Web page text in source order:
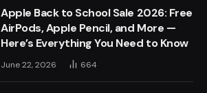
Apple Back to School Sale 2026: Free
AirPods, Apple Pencil, and More —
Here’s Everything You Need to Know
June 22, 2026 664